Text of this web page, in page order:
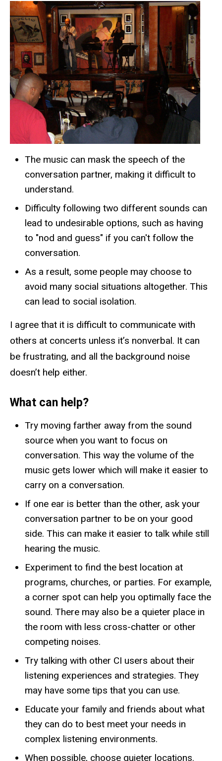
The music can mask the speech of the
conversation partner, making it difficult to
understand.
Difficulty following two different sounds can
lead to undesirable options, such as having
to "nod and guess" if you can't follow the
conversation.
As a result, some people may choose to
avoid many social situations altogether. This
can lead to social isolation.
I agree that it is difficult to communicate with
others at concerts unless it’s nonverbal. It can
be frustrating, and all the background noise
doesn’t help either.
What can help?
Try moving farther away from the sound
source when you want to focus on
conversation. This way the volume of the
music gets lower which will make it easier to
carry on a conversation.
If one ear is better than the other, ask your
conversation partner to be on your good
side. This can make it easier to talk while still
hearing the music.
Experiment to find the best location at
programs, churches, or parties. For example,
a corner spot can help you optimally face the
sound. There may also be a quieter place in
the room with less cross-chatter or other
competing noises.
Try talking with other CI users about their
listening experiences and strategies. They
may have some tips that you can use.
Educate your family and friends about what
they can do to best meet your needs in
complex listening environments.
When possible, choose quieter locations.